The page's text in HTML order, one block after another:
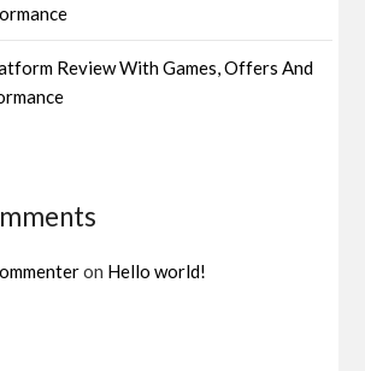
Review With Games, Offers And
on Hello world!